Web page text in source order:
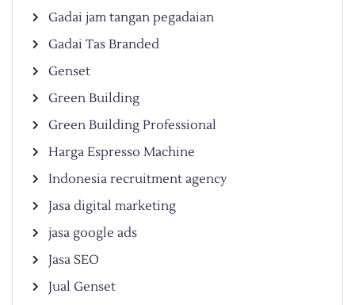
Gadai jam tangan pegadaian
Gadai Tas Branded
Genset
Green Building
Green Building Professional
Harga Espresso Machine
Indonesia recruitment agency
Jasa digital marketing
jasa google ads
Jasa SEO
Jual Genset